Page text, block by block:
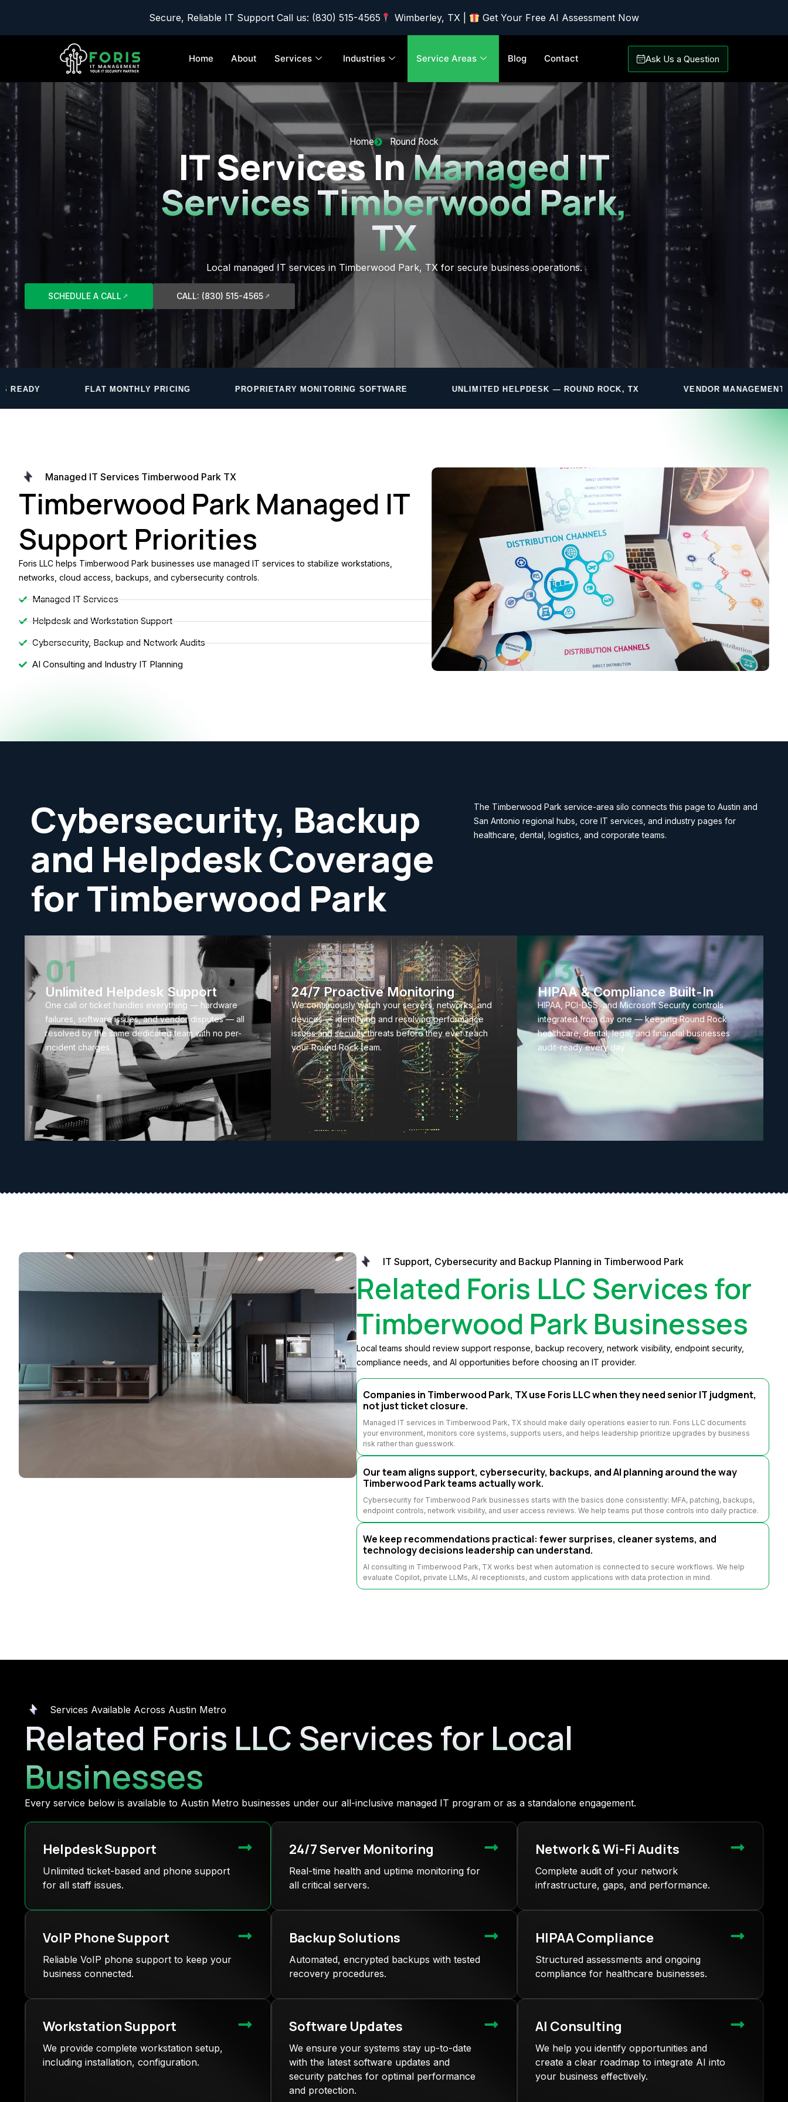
Secure, Reliable IT Support Call us: (830) 515-4565 Wimberley, TX | Get Your Free AI Assessment Now
Home About Services Industries Service Areas Blog Contact Ask Us a Question
Home Round Rock
IT Services InManaged IT
Services Timberwood Park,
TX
Local managed IT services in Timberwood Park, TX for secure business operations.
SCHEDULE A CALL CALL: (830) 515-4565
MONTHLY PRICING PROPRIETARY MONITORING SOFTWARE UNLIMITED HELPDESK — ROUND ROCK, TX VENDOR MANAGEMENT INCLUDED
Managed IT Services Timberwood Park TX
Timberwood Park Managed IT
Support Priorities
Foris LLC helps Timberwood Park businesses use managed IT services to stabilize workstations,
networks, cloud access, backups, and cybersecurity controls.
Managed IT Services
Helpdesk and Workstation Support
Cybersecurity, Backup and Network Audits
AI Consulting and Industry IT Planning
Cybersecurity, Backup
and Helpdesk Coverage
for Timberwood Park
The Timberwood Park service-area silo connects this page to Austin and
San Antonio regional hubs, core IT services, and industry pages for
healthcare, dental, logistics, and corporate teams.
01
Unlimited Helpdesk Support
One call or ticket handles everything — hardware
failures, software issues, and vendor disputes — all
resolved by the same dedicated team with no per-
incident charges.
02
24/7 Proactive Monitoring
We continuously watch your servers, networks, and
devices — identifying and resolving performance
issues and security threats before they ever reach
your Round Rock team.
03
HIPAA & Compliance Built-In
HIPAA, PCI-DSS, and Microsoft Security controls
integrated from day one — keeping Round Rock
healthcare, dental, legal, and financial businesses
audit-ready every day.
IT Support, Cybersecurity and Backup Planning in Timberwood Park
Related Foris LLC Services for
Timberwood Park Businesses
Local teams should review support response, backup recovery, network visibility, endpoint security,
compliance needs, and AI opportunities before choosing an IT provider.
Companies in Timberwood Park, TX use Foris LLC when they need senior IT judgment,
not just ticket closure.
Managed IT services in Timberwood Park, TX should make daily operations easier to run. Foris LLC documents
your environment, monitors core systems, supports users, and helps leadership prioritize upgrades by business
risk rather than guesswork.
Our team aligns support, cybersecurity, backups, and AI planning around the way
Timberwood Park teams actually work.
Cybersecurity for Timberwood Park businesses starts with the basics done consistently: MFA, patching, backups,
endpoint controls, network visibility, and user access reviews. We help teams put those controls into daily practice.
We keep recommendations practical: fewer surprises, cleaner systems, and
technology decisions leadership can understand.
AI consulting in Timberwood Park, TX works best when automation is connected to secure workflows. We help
evaluate Copilot, private LLMs, AI receptionists, and custom applications with data protection in mind.
Services Available Across Austin Metro
Related Foris LLC Services for Local
Businesses
Every service below is available to Austin Metro businesses under our all-inclusive managed IT program or as a standalone engagement.
Helpdesk Support
Unlimited ticket-based and phone support
for all staff issues.
24/7 Server Monitoring
Real-time health and uptime monitoring for
all critical servers.
Network & Wi-Fi Audits
Complete audit of your network
infrastructure, gaps, and performance.
VoIP Phone Support
Reliable VoIP phone support to keep your
business connected.
Backup Solutions
Automated, encrypted backups with tested
recovery procedures.
HIPAA Compliance
Structured assessments and ongoing
compliance for healthcare businesses.
Workstation Support
We provide complete workstation setup,
including installation, configuration.
Software Updates
We ensure your systems stay up-to-date
with the latest software updates and
security patches for optimal performance
and protection.
AI Consulting
We help you identify opportunities and
create a clear roadmap to integrate AI into
your business effectively.